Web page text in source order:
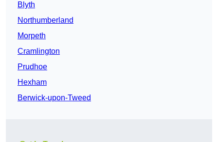
Blyth
Northumberland
Morpeth
Cramlington
Prudhoe
Hexham
Berwick-upon-Tweed